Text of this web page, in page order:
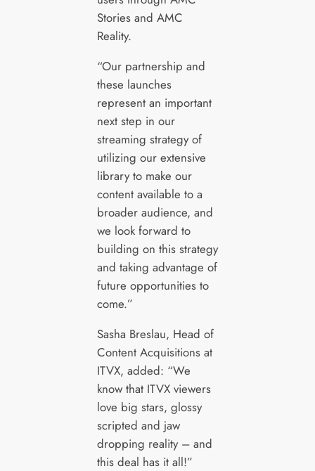
Stories and AMC
Reality.
“Our partnership and
these launches
represent an important
next step in our
streaming strategy of
utilizing our extensive
library to make our
content available to a
broader audience, and
we look forward to
building on this strategy
and taking advantage of
future opportunities to
come.”
Sasha Breslau, Head of
Content Acquisitions at
ITVX, added: “We
know that ITVX viewers
love big stars, glossy
scripted and jaw
dropping reality – and
this deal has it all!”